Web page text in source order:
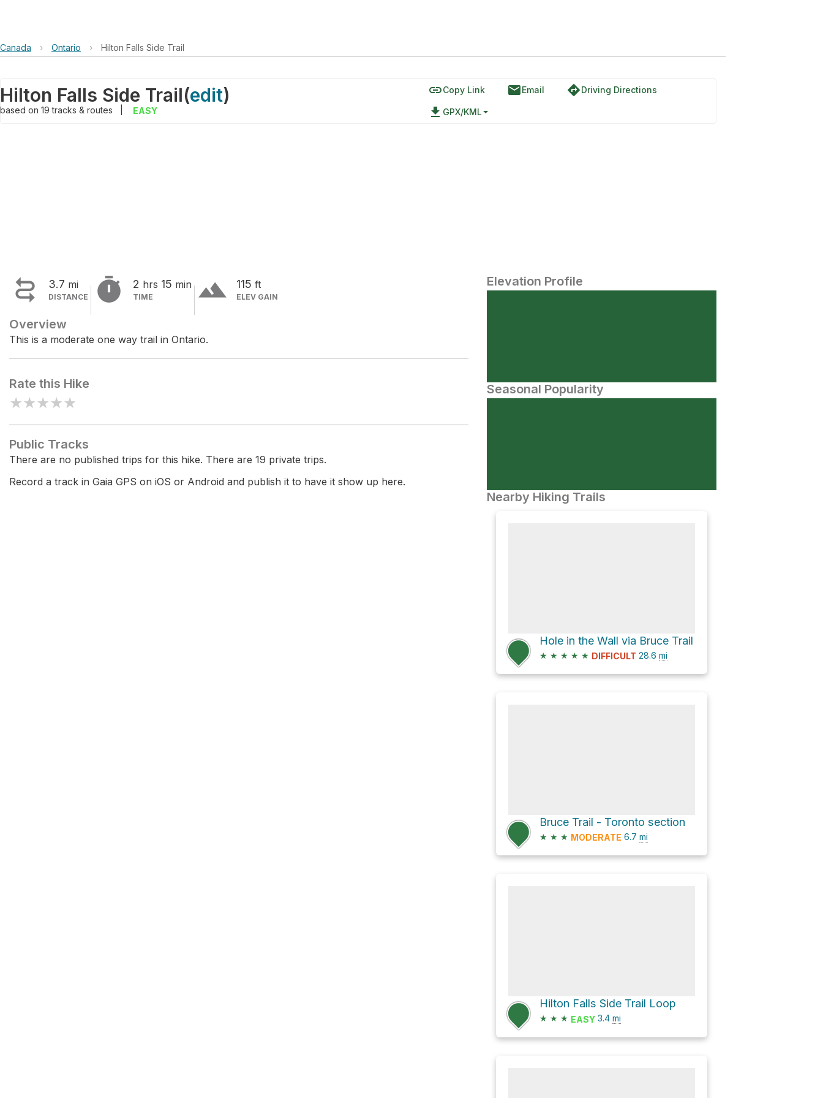
Canada › Ontario › Hilton Falls Side Trail
Hilton Falls Side Trail(edit)
based on 19tracks & routes EASY
linkCopy Link emailEmail directionsDriving Directions
file_download GPX/KML
 3.7 mi
DISTANCE  2 hrs 15 min
TIME terrain 115 ft
ELEV GAIN
Overview
This is a moderate one way trail in Ontario.
Rate this Hike
★★★★★
Public Tracks
There are no published trips for this hike. There are 19 private trips.
Record a track in Gaia GPS on iOS or Android and publish it to have it show up here.
Elevation Profile
Seasonal Popularity
Nearby Hiking Trails
Hole in the Wall via Bruce Trail
★ ★ ★ ★ ★ DIFFICULT 28.6 mi
Bruce Trail - Toronto section
★ ★ ★ MODERATE 6.7 mi
Hilton Falls Side Trail Loop
★ ★ ★ EASY 3.4 mi